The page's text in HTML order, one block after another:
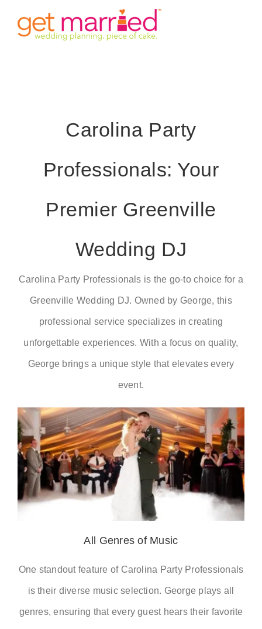
VENUE
RSVP
Carolina Party
Professionals: Your
Premier Greenville
Wedding DJ
Carolina Party Professionals is the go-to choice for a
Greenville Wedding DJ. Owned by George, this
professional service specializes in creating
unforgettable experiences. With a focus on quality,
George brings a unique style that elevates every
event.
All Genres of Music
One standout feature of Carolina Party Professionals
is their diverse music selection. George plays all
genres, ensuring that every guest hears their favorite